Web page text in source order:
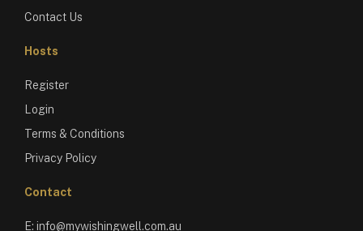
Contact Us
Hosts
Register
Login
Terms & Conditions
Privacy Policy
Contact
E: info@mywishingwell.com.au